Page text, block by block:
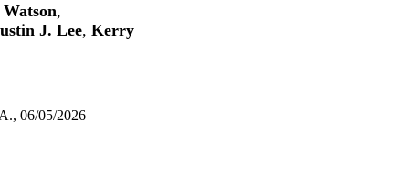
,
J. Lee, Kerry
06/05/2026–